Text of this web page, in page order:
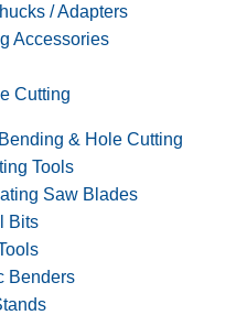
/ Adapters
Accessories
Cutting
& Hole Cutting
Tools
Saw Blades
Bits
Benders